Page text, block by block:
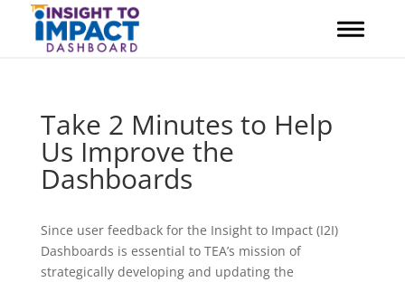
content
Take 2 Minutes to Help
Us Improve the
Dashboards
Since user feedback for the Insight to Impact (I2I)
Dashboards is essential to TEA’s mission of
strategically developing and updating the